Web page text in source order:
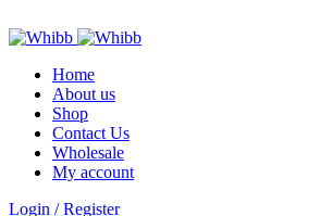
Home
About us
Shop
Contact Us
Wholesale
My account
Login / Register